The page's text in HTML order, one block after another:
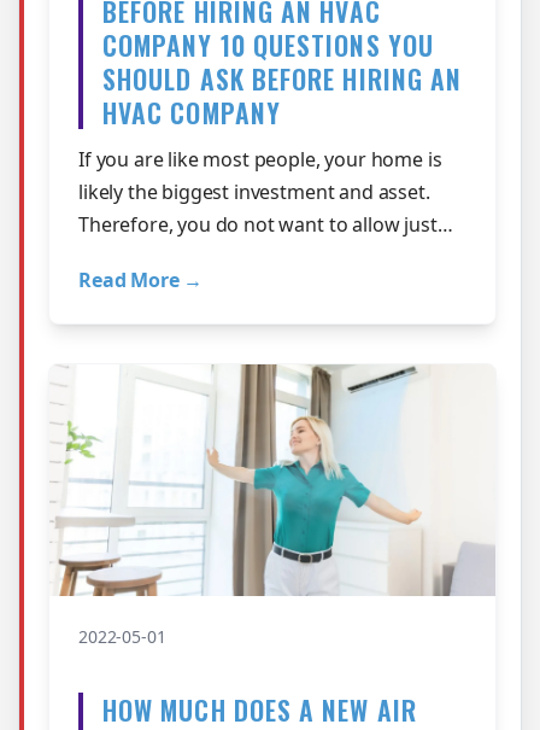
BEFORE HIRING AN HVAC
COMPANY 10 QUESTIONS YOU
SHOULD ASK BEFORE HIRING AN
HVAC COMPANY
If you are like most people, your home is
likely the biggest investment and asset.
Therefore, you do not want to allow just
Read More →
2022-05-01
HOW MUCH DOES A NEW AIR